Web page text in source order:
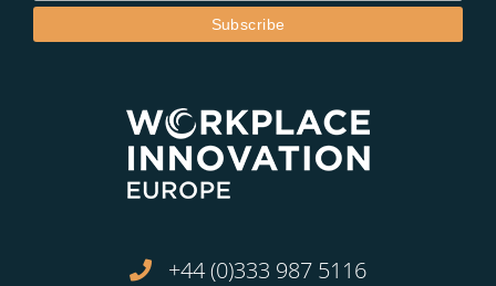
+44 (0)333 987 5116